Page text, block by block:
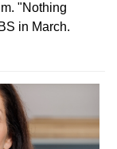
"Nothing
in March.